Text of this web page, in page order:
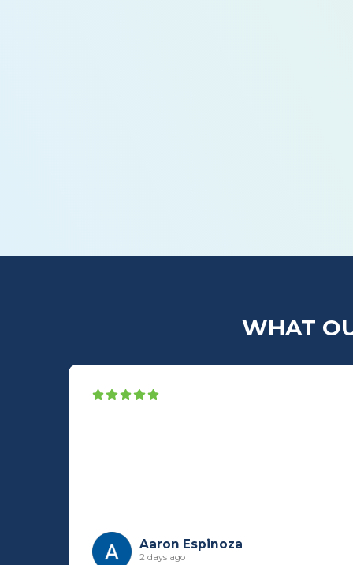
WHAT
Aaron Espinoza
2 days ago